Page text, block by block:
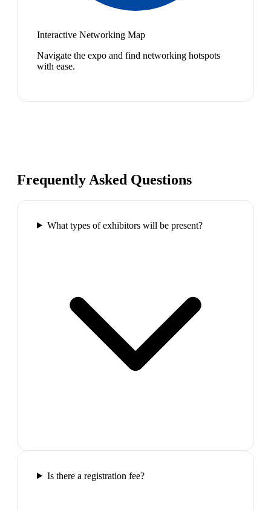
Interactive Networking Map
Navigate the expo and find networking hotspots
with ease.
Frequently Asked Questions
What types of exhibitors will be present?
Is there a registration fee?